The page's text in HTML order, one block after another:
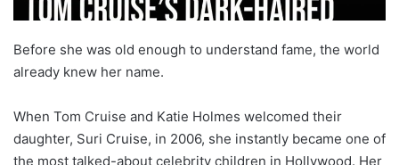
Before she was old enough to understand fame, the world
already knew her name.
When Tom Cruise and Katie Holmes welcomed their
daughter, Suri Cruise, in 2006, she instantly became one of
the most talked-about celebrity children in Hollywood. Her